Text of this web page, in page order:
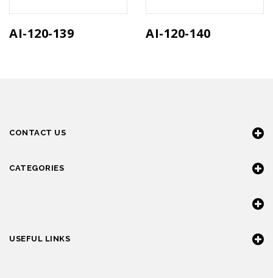
AI-120-139 AI-120-140
CONTACT US
CATEGORIES
USEFUL LINKS